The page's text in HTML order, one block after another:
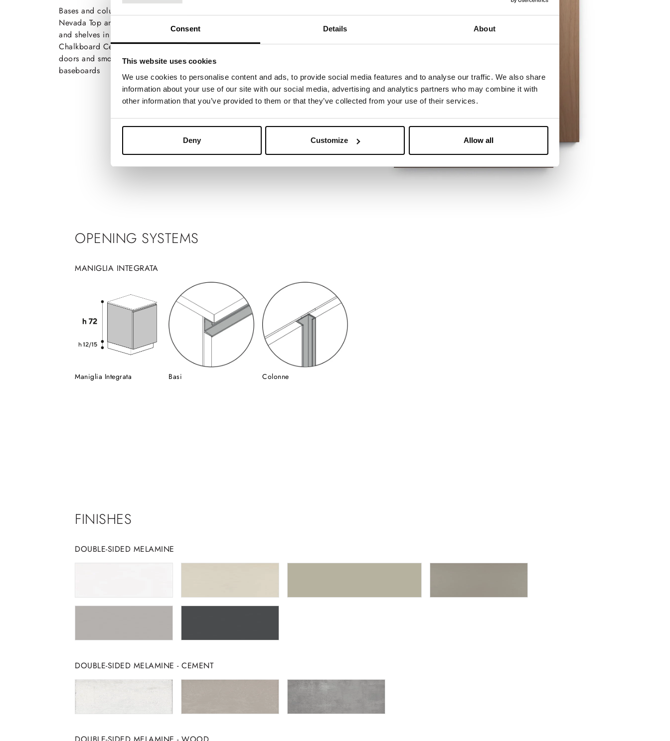
Consent Details About
This website uses cookies
We use cookies to personalise content and ads, to provide social media features and to analyse our traffic. We also share
information about your use of our site with our social media, advertising and analytics partners who may combine it with
other information that you’ve provided to them or that they’ve collected from your use of their services.
Deny Customize Allow all
Bases and columns in Rio Walnut Matt lacquered hanging units in Tortora
Nevada Top and back panel in Quartz Pegaso Q77 Vertical back panel
and shelves in matt lacquer Tortora Nevada Sides and round bar in
Chalkboard Central Tetris in Rio Walnut Brushed black glass showcase
doors and smoked glass Brushed black grip handles Chalkboard
baseboards
OPENING SYSTEMS
MANIGLIA INTEGRATA
Maniglia Integrata Basi Colonne
FINISHES
DOUBLE-SIDED MELAMINE
DOUBLE-SIDED MELAMINE - CEMENT